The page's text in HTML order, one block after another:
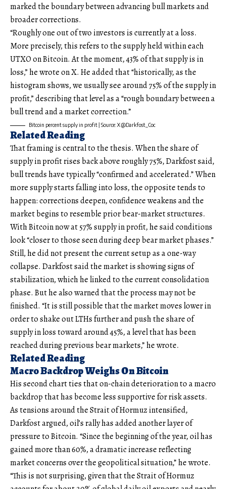
marked the boundary between advancing bull markets and
broader corrections.
“Roughly one out of two investors is currently at a loss.
More precisely, this refers to the supply held within each
UTXO on Bitcoin. At the moment, 43% of that supply is in
loss,” he wrote on X. He added that “historically, as the
histogram shows, we usually see around 75% of the supply in
profit,” describing that level as a “rough boundary between a
bull trend and a market correction.”
Bitcoin percent supply in profit | Source: X @Darkfost_Coc
Related Reading
That framing is central to the thesis. When the share of
supply in profit rises back above roughly 75%, Darkfost said,
bull trends have typically “confirmed and accelerated.” When
more supply starts falling into loss, the opposite tends to
happen: corrections deepen, confidence weakens and the
market begins to resemble prior bear-market structures.
With Bitcoin now at 57% supply in profit, he said conditions
look “closer to those seen during deep bear market phases.”
Still, he did not present the current setup as a one-way
collapse. Darkfost said the market is showing signs of
stabilization, which he linked to the current consolidation
phase. But he also warned that the process may not be
finished. “It is still possible that the market moves lower in
order to shake out LTHs further and push the share of
supply in loss toward around 45%, a level that has been
reached during previous bear markets,” he wrote.
Related Reading
Macro Backdrop Weighs On Bitcoin
His second chart ties that on-chain deterioration to a macro
backdrop that has become less supportive for risk assets.
As tensions around the Strait of Hormuz intensified,
Darkfost argued, oil’s rally has added another layer of
pressure to Bitcoin. “Since the beginning of the year, oil has
gained more than 60%, a dramatic increase reflecting
market concerns over the geopolitical situation,” he wrote.
“This is not surprising, given that the Strait of Hormuz